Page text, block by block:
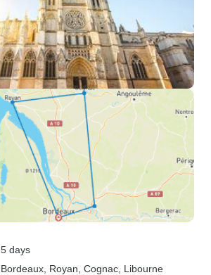
5 days
Bordeaux , Royan , Cognac , Libourne